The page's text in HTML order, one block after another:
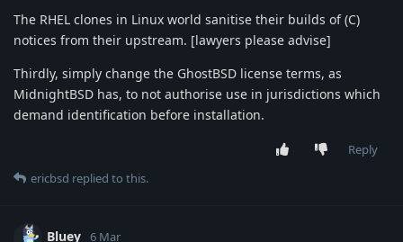
The RHEL clones in Linux world sanitise their builds of (C)
notices from their upstream. [lawyers please advise]
Thirdly, simply change the GhostBSD license terms, as
MidnightBSD has, to not authorise use in jurisdictions which
demand identification before installation.
Reply
ericbsd replied to this.
Bluey 6 Mar